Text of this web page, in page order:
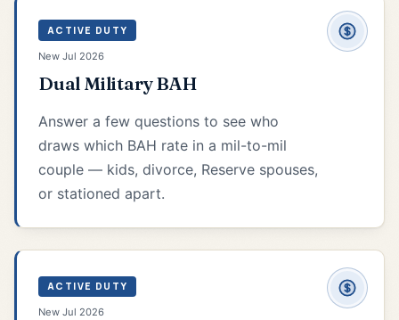
ACTIVE DUTY
New Jul 2026
Dual Military BAH
Answer a few questions to see who
draws which BAH rate in a mil-to-mil
couple — kids, divorce, Reserve spouses,
or stationed apart.
ACTIVE DUTY
New Jul 2026